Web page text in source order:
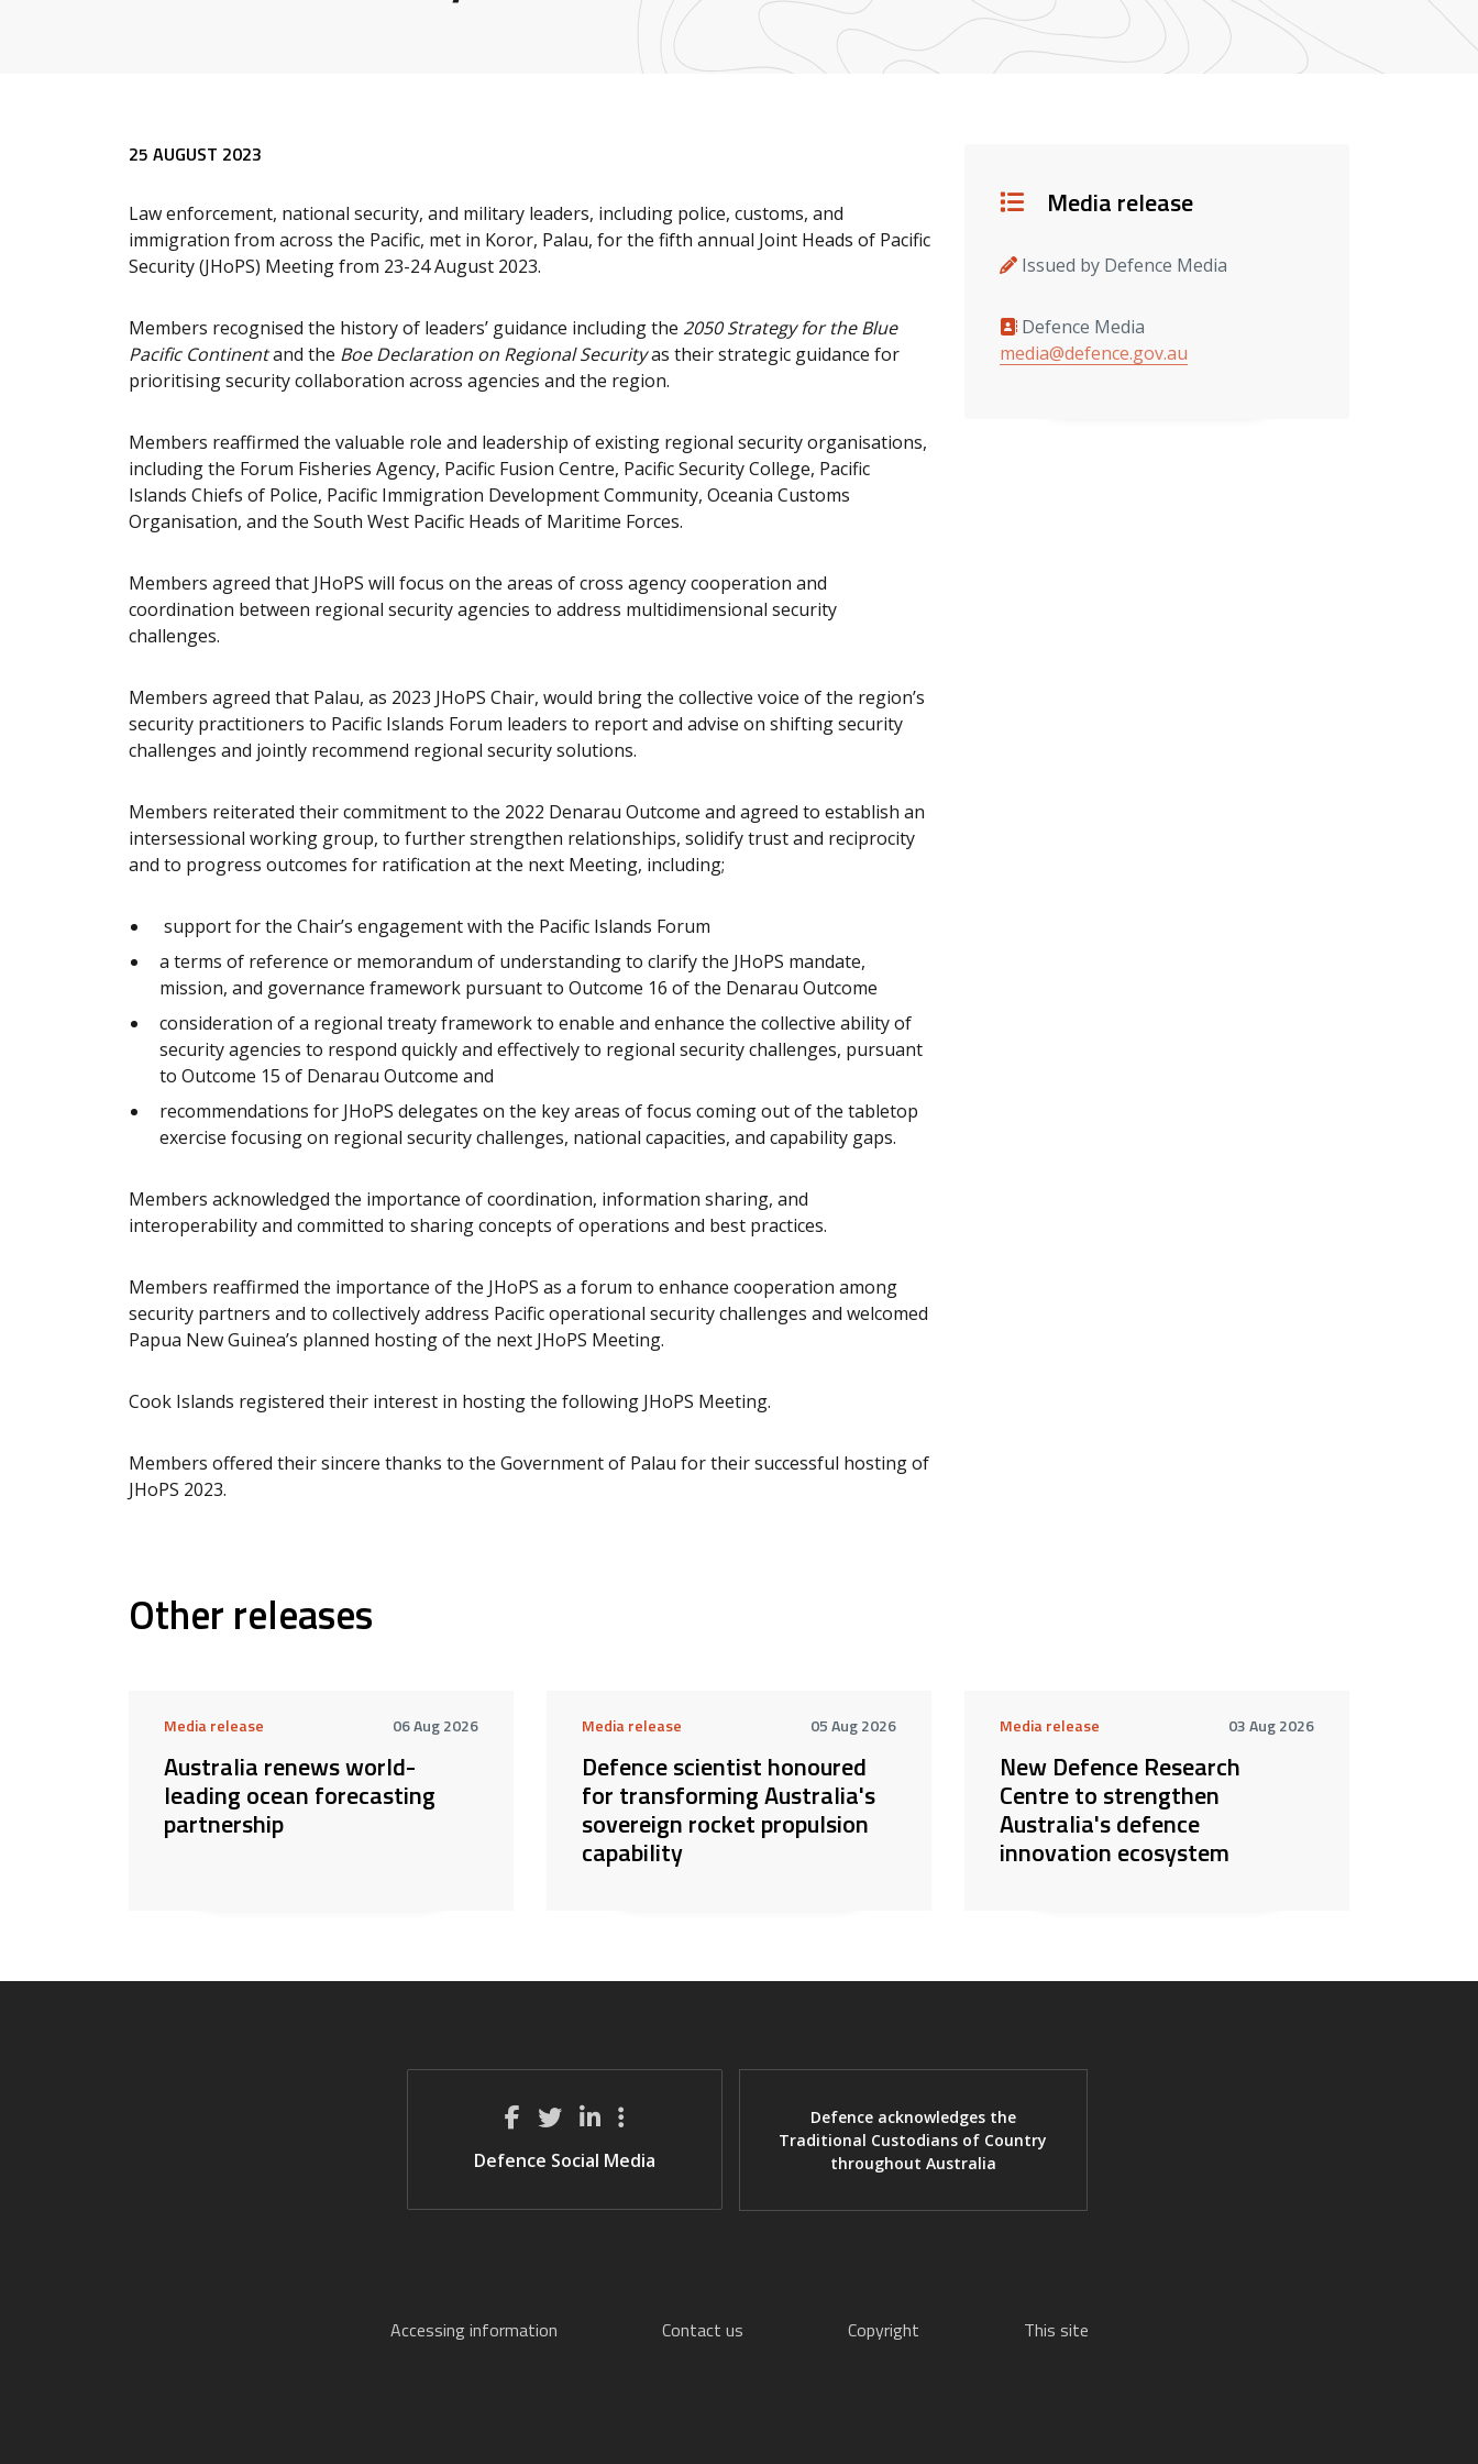
25 AUGUST 2023
Law enforcement, national security, and military leaders, including police, customs, and
immigration from across the Pacific, met in Koror, Palau, for the fifth annual Joint Heads of Pacific
Security (JHoPS) Meeting from 23-24 August 2023.
Members recognised the history of leaders’ guidance including the 2050 Strategy for the Blue
Pacific Continentand the Boe Declaration on Regional Securityas their strategic guidance for
prioritising security collaboration across agencies and the region.
Members reaffirmed the valuable role and leadership of existing regional security organisations,
including the Forum Fisheries Agency, Pacific Fusion Centre, Pacific Security College, Pacific
Islands Chiefs of Police, Pacific Immigration Development Community, Oceania Customs
Organisation, and the South West Pacific Heads of Maritime Forces.
Members agreed that JHoPS will focus on the areas of cross agency cooperation and
coordination between regional security agencies to address multidimensional security
challenges.
Members agreed that Palau, as 2023 JHoPS Chair, would bring the collective voice of the region’s
security practitioners to Pacific Islands Forum leaders to report and advise on shifting security
challenges and jointly recommend regional security solutions.
Members reiterated their commitment to the 2022 Denarau Outcome and agreed to establish an
intersessional working group, to further strengthen relationships, solidify trust and reciprocity
and to progress outcomes for ratification at the next Meeting, including;
support for the Chair’s engagement with the Pacific Islands Forum
a terms of reference or memorandum of understanding to clarify the JHoPS mandate,
mission, and governance framework pursuant to Outcome 16 of the Denarau Outcome
consideration of a regional treaty framework to enable and enhance the collective ability of
security agencies to respond quickly and effectively to regional security challenges, pursuant
to Outcome 15 of Denarau Outcome and
recommendations for JHoPS delegates on the key areas of focus coming out of the tabletop
exercise focusing on regional security challenges, national capacities, and capability gaps.
Members acknowledged the importance of coordination, information sharing, and
interoperability and committed to sharing concepts of operations and best practices.
Members reaffirmed the importance of the JHoPS as a forum to enhance cooperation among
security partners and to collectively address Pacific operational security challenges and welcomed
Papua New Guinea’s planned hosting of the next JHoPS Meeting.
Cook Islands registered their interest in hosting the following JHoPS Meeting.
Members offered their sincere thanks to the Government of Palau for their successful hosting of
JHoPS 2023.
Details
Media release
Issued by Defence Media
Media contacts
Defence Media
media@defence.gov.au
Other releases
Media release 06 Aug 2026
Australia renews world-
leading ocean forecasting
partnership
Media release 05 Aug 2026
Defence scientist honoured
for transforming Australia's
sovereign rocket propulsion
capability
Media release 03 Aug 2026
New Defence Research
Centre to strengthen
Australia's defence
innovation ecosystem
Defence Social Media
Defence acknowledges the
Traditional Custodians of Country
throughout Australia
Accessing information Contact us Copyright This site